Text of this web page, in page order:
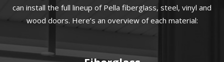
can install the full lineup of Pella fiberglass, steel, vinyl and
wood doors. Here’s an overview of each material: